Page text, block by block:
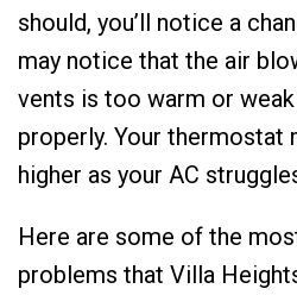
should, you’ll notice a
may notice that the air
vents is too warm or
properly. Your thermostat
higher as your AC
Here are some of the
problems that Villa